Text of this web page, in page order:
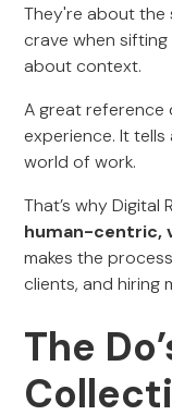
They're about
crave when
about context.
A great reference
experience. It
world of work.
That’s why
human-centric,
makes the
clients, and hiring
The